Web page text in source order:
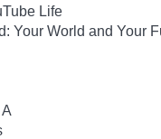
Life
Your World and Your